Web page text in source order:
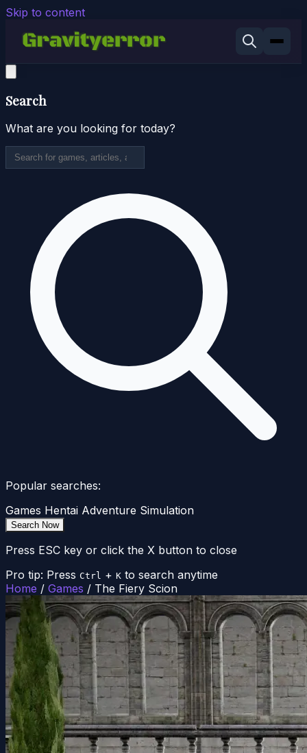
Skip to content
Search
What are you looking for today?
Popular searches:
Games Hentai Adventure Simulation
Search Now
Press ESC key or click the X button to close
Pro tip: Press Ctrl + K to search anytime
Home / Games / The Fiery Scion